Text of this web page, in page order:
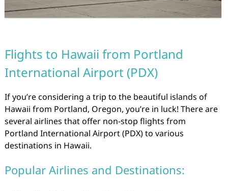
Flights to Hawaii from Portland
International Airport (PDX)
If you’re considering a trip to the beautiful islands of
Hawaii from Portland, Oregon, you’re in luck! There are
several airlines that offer non-stop flights from
Portland International Airport (PDX) to various
destinations in Hawaii.
Popular Airlines and Destinations: